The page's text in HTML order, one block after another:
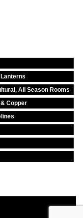
All Season Rooms
Copper